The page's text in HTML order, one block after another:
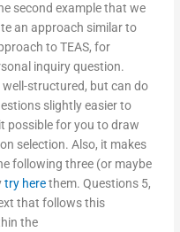
second example that we
an approach similar to
to TEAS, for
inquiry question.
well-structured, but can do
slightly easier to
possible for you to draw
selection. Also, it makes
following three (or maybe
try herethem. Questions 5,
that follows this
the